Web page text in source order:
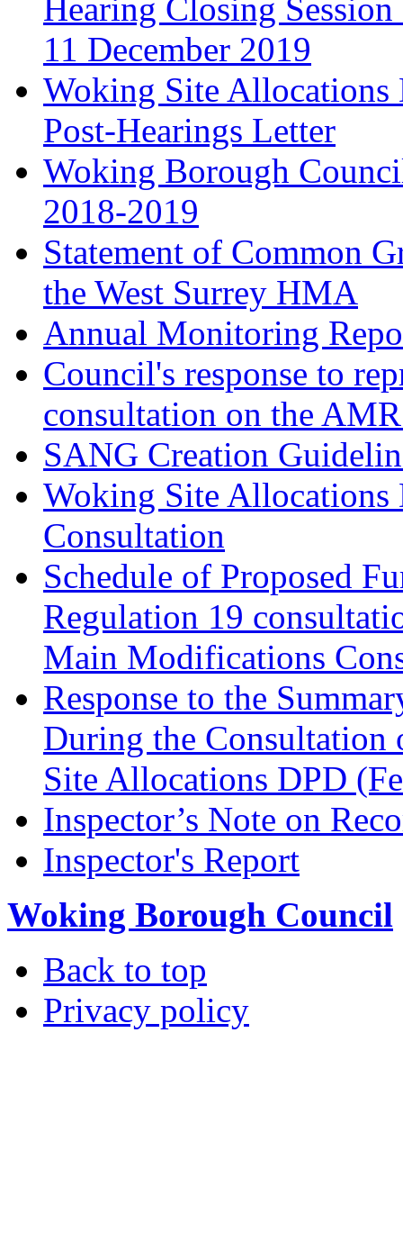
Hearing Closing
11 December 2019
Woking Site Allocations
Post-Hearings Letter
Woking Borough
2018-2019
Statement of Common
the West Surrey HMA
Annual Monitoring
Council's response to
consultation on the
SANG Creation
Woking Site
Consultation
Schedule of Proposed
Regulation 19
Main Modifications
Response to the
During the
Site Allocations DPD
Inspector’s Note on
Inspector's Report
Woking Borough Council
Back to top
Privacy policy